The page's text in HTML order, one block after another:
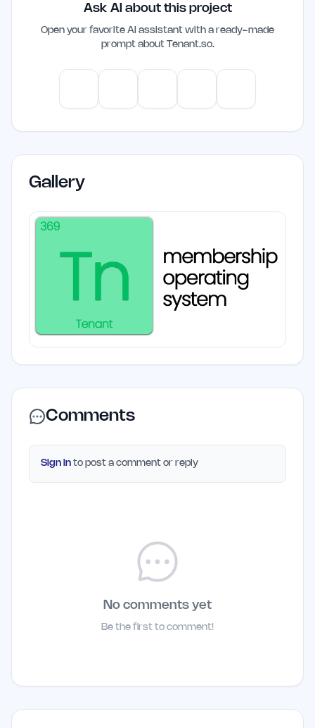
need for multiple subscriptions, making it
a cost-effective solution for indie
founders and small teams. Its integration
of community, education, and marketing
efficiency and engagement.
Ask AI about this project
Open your favorite AI assistant with a ready-made
prompt about Tenant.so.
Gallery
Comments
Sign in to post a comment or reply
No comments yet
Be the first to comment!